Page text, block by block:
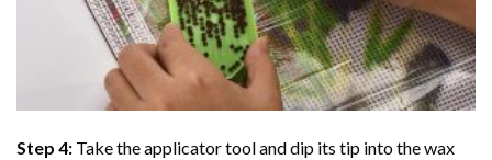
Step 4: Take the applicator tool and dip its tip into the wax